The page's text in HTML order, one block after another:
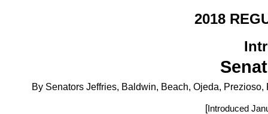
2018
By Senators Jeffries, Baldwin, Beach, Ojeda,
[ Introduced